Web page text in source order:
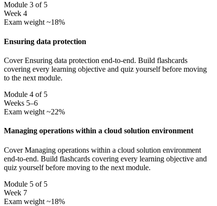
Module 3 of 5
Week 4
Exam weight ~18%
Ensuring data protection
Cover Ensuring data protection end-to-end. Build flashcards
covering every learning objective and quiz yourself before moving
to the next module.
Module 4 of 5
Weeks 5–6
Exam weight ~22%
Managing operations within a cloud solution environment
Cover Managing operations within a cloud solution environment
end-to-end. Build flashcards covering every learning objective and
quiz yourself before moving to the next module.
Module 5 of 5
Week 7
Exam weight ~18%